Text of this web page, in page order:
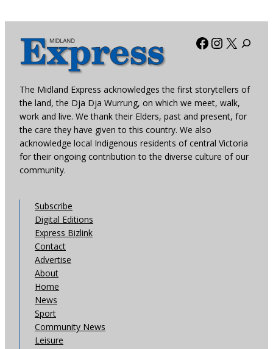
Facebook
X
The Midland Express acknowledges the first storytellers of
the land, the Dja Dja Wurrung, on which we meet, walk,
work and live. We thank their Elders, past and present, for
the care they have given to this country. We also
acknowledge local Indigenous residents of central Victoria
for their ongoing contribution to the diverse culture of our
community.
Subscribe
Digital Editions
Express Bizlink
Contact
Advertise
About
Home
News
Sport
Community News
Leisure